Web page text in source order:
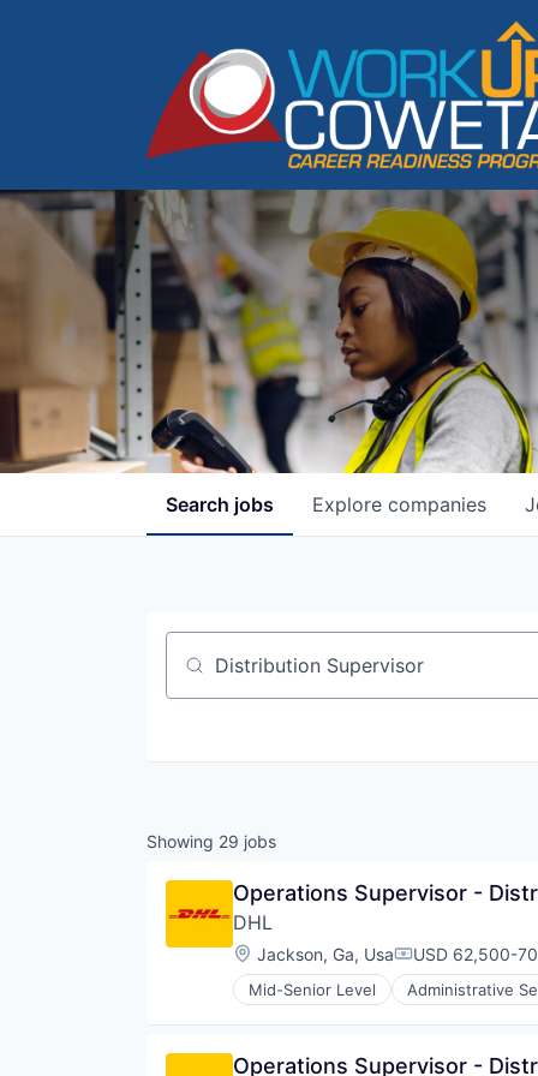
Search jobs Explore companies
Job title, company or keyword
Showing 29 jobs
Operations Supervisor -
DHL
Location:
Jackson, Ga, UsaCompensation:
USD 62,500-
Mid-Senior Level Administrative
Commerce and Shopping
Operations Supervisor -